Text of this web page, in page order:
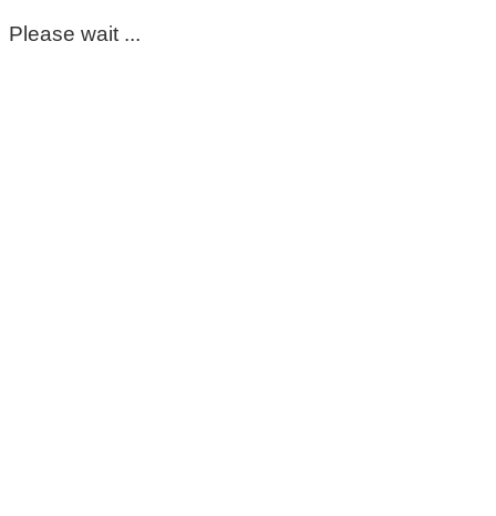
Please wait ...